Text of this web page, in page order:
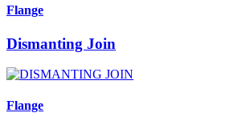
Flange
Dismanting Join
Flange